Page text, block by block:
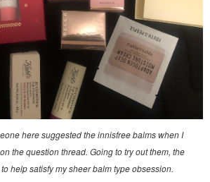
here suggested the innisfree balms when I
the question thread. Going to try out them, the
help satisfy my sheer balm type obsession.